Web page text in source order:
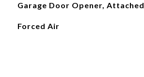
Garage Door Opener, Attached
Forced Air